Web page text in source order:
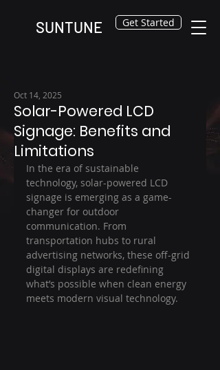
SUNTUNE Get Started
Solar-Powered LCD
Signage: Benefits and
Limitations
Oct 14, 2025
In the era of sustainable
technology, solar-powered LCD
signage is emerging as a game-
changer for outdoor
communication. From
transportation hubs to rural
advertising networks, these off-grid
digital displays are redefining
what’s possible when clean energy
meets modern visual technology.